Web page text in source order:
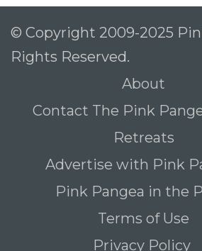
© Copyright 2009-2025
Rights Reserved.
About
Contact The Pink
Retreats
Advertise with Pink
Pink Pangea in the
Terms of Use
Privacy Policy